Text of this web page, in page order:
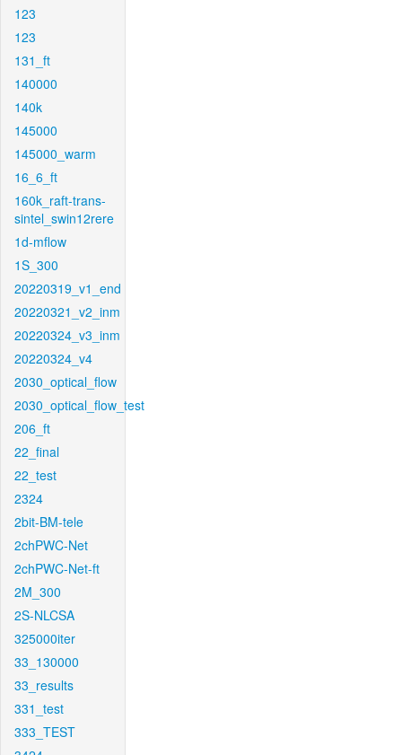
123
123
131_ft
140000
140k
145000
145000_warm
16_6_ft
160k_raft-trans-
sintel_swin12rere
1d-mflow
1S_300
20220319_v1_end
20220321_v2_inm
20220324_v3_inm
20220324_v4
2030_optical_flow
2030_optical_flow_test
206_ft
22_final
22_test
2324
2bit-BM-tele
2chPWC-Net
2chPWC-Net-ft
2M_300
2S-NLCSA
325000iter
33_130000
33_results
331_test
333_TEST